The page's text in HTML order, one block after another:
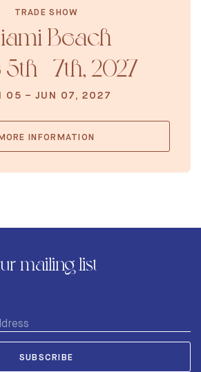
TRADE SHOW
Beach
- 7th, 2027
05 – JUN 07, 2027
INFORMATION
mailing list